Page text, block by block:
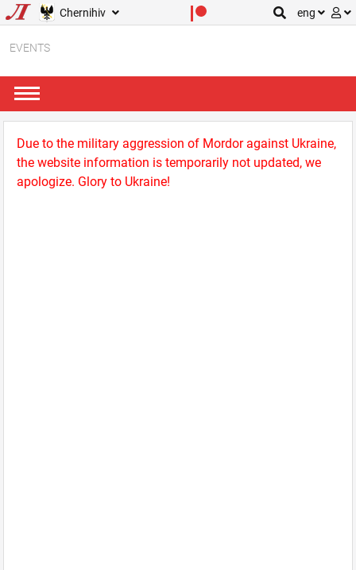
Chernihiv eng
EVENTS
Due to the military aggression of Mordor against Ukraine,
the website information is temporarily not updated, we
apologize. Glory to Ukraine!